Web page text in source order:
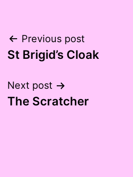
Post
navigation
Previous post
St Brigid’s Cloak
Next post
The Scratcher